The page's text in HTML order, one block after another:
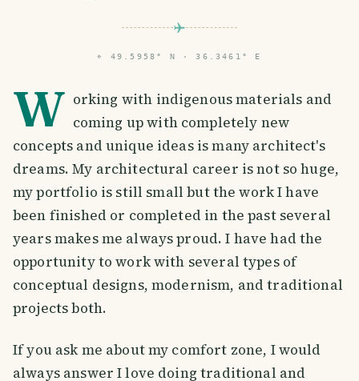
⌖ 49.5958° N · 36.3461° E
W orking with indigenous materials and
coming up with completely new
concepts and unique ideas is many architect's
dreams. My architectural career is not so huge,
my portfolio is still small but the work I have
been finished or completed in the past several
years makes me always proud. I have had the
opportunity to work with several types of
conceptual designs, modernism, and traditional
projects both.
If you ask me about my comfort zone, I would
always answer I love doing traditional and